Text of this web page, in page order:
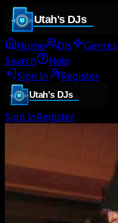
Home DJs Genres
Search
Help
Sign In
Register
Sign InRegister